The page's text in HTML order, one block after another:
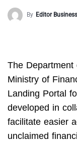
By Editor
The Department
Ministry of
Landing Portal
developed in
facilitate easier
unclaimed